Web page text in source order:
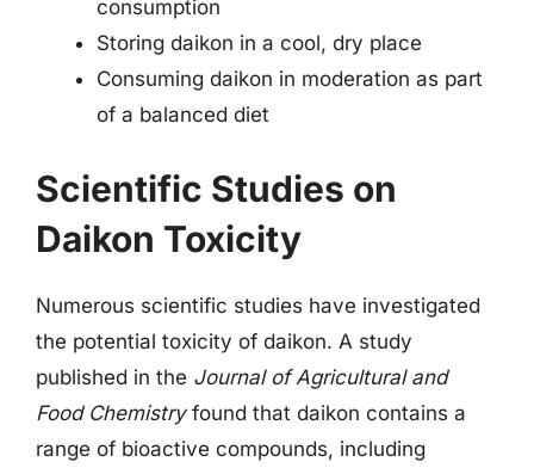
consumption
Storing daikon in a cool, dry place
Consuming daikon in moderation as part
of a balanced diet
Scientific Studies on
Daikon Toxicity
Numerous scientific studies have investigated
the potential toxicity of daikon. A study
published in the Journal of Agricultural and
Food Chemistryfound that daikon contains a
range of bioactive compounds, including